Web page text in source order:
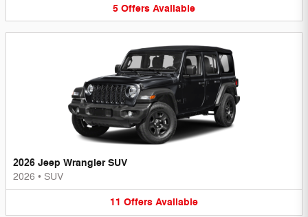
5 Offers Available
2026 Jeep Wrangler SUV
2026 • SUV
11 Offers Available